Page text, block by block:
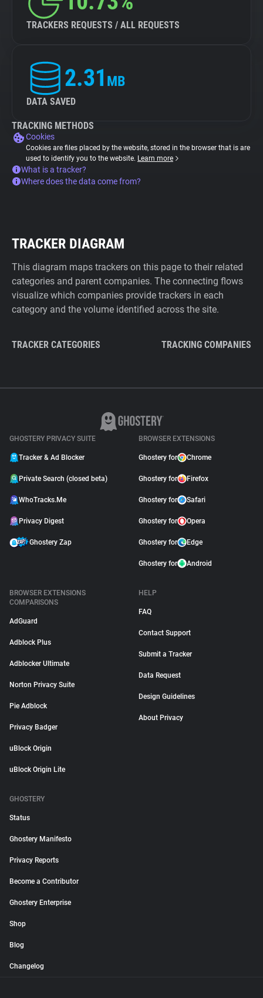
TRACKERS REQUESTS / ALL REQUESTS
2.31 MB
DATA SAVED
TRACKING METHODS
Cookies
Cookies are files placed by the website, stored in the browser that is are
used to identify you to the website. Learn more
What is a tracker?
Where does the data come from?
TRACKER DIAGRAM
This diagram maps trackers on this page to their related
categories and parent companies. The connecting flows
visualize which companies provide trackers in each
category and the volume identified across the site.
TRACKER CATEGORIES TRACKING COMPANIES
GHOSTERY PRIVACY SUITE
Tracker & Ad Blocker
Private Search (closed beta)
WhoTracks.Me
Privacy Digest
Ghostery Zap
BROWSER EXTENSIONS
Ghostery for Chrome
Ghostery for Firefox
Ghostery for Safari
Ghostery for Opera
Ghostery for Edge
Ghostery for Android
BROWSER EXTENSIONS
COMPARISONS
AdGuard
Adblock Plus
Adblocker Ultimate
Norton Privacy Suite
Pie Adblock
Privacy Badger
uBlock Origin
uBlock Origin Lite
HELP
FAQ
Contact Support
Submit a Tracker
Data Request
Design Guidelines
About Privacy
GHOSTERY
Status
Ghostery Manifesto
Privacy Reports
Become a Contributor
Ghostery Enterprise
Shop
Blog
Changelog